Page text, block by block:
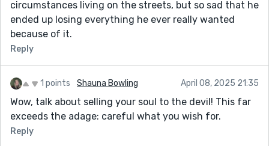
circumstances living on the streets, but so sad that he
ended up losing everything he ever really wanted
because of it.
Reply
1 points Shauna Bowling April 08, 2025 21:35
Wow, talk about selling your soul to the devil! This far
exceeds the adage: careful what you wish for.
Reply